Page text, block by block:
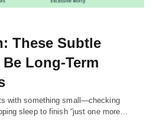
These Subtle
Long-Term
with something small—checking
sleep to finish “just one more…